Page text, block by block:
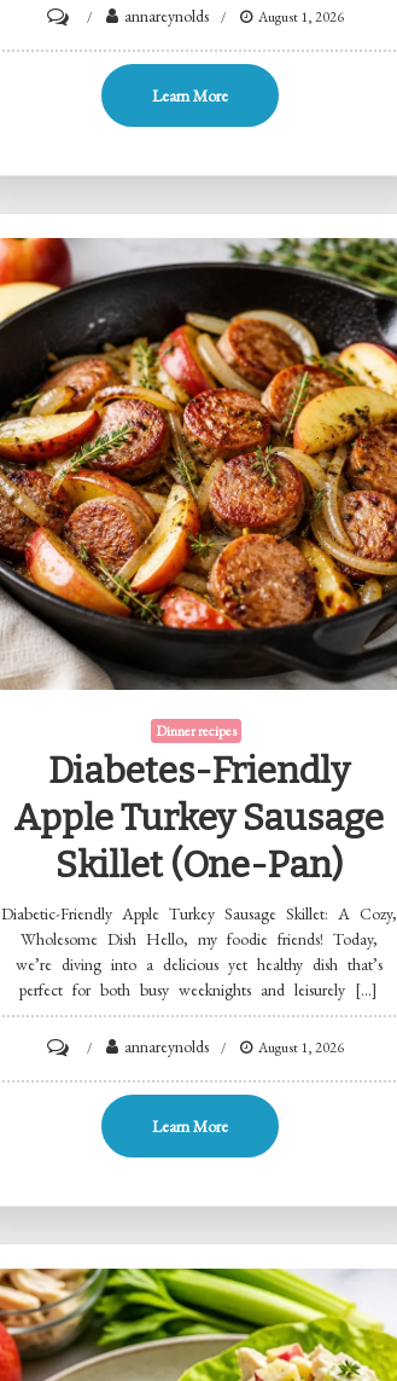
Sugar-
Apple
Min
for
Meats
(Weeknight)
annareynolds August 1, 2026
Learn More
Dinner recipes
Diabetes-Friendly
Apple Turkey Sausage
Skillet (One-Pan)
Diabetic-Friendly Apple Turkey Sausage Skillet: A Cozy,
Wholesome Dish Hello, my foodie friends! Today,
we’re diving into a delicious yet healthy dish that’s
perfect for both busy weeknights and leisurely […]
Diabetes-
Friendly
Apple
Skillet
(One-
Pan)
annareynolds August 1, 2026
Learn More